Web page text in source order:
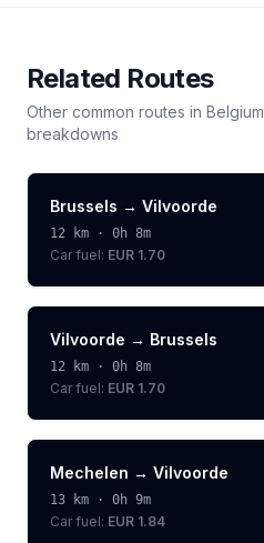
Related Routes
Other common routes in Belgium
breakdowns
Brussels → Vilvoorde
12 km · 0h 8m
Car fuel: EUR 1.70
Vilvoorde → Brussels
12 km · 0h 8m
Car fuel: EUR 1.70
Mechelen → Vilvoorde
13 km · 0h 9m
Car fuel: EUR 1.84